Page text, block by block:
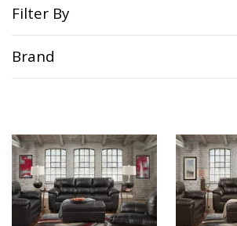
Filter By
Brand